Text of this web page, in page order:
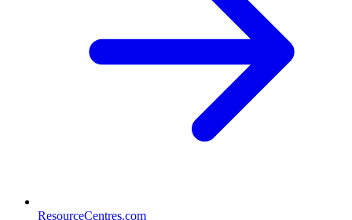
ResourceCentres.com